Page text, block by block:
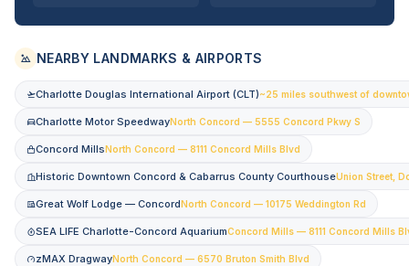
NEARBY LANDMARKS & AIRPORTS
Charlotte Douglas International Airport (CLT)~25 miles southwest of
Charlotte Motor SpeedwayNorth Concord — 5555 Concord Pkwy S
Concord MillsNorth Concord — 8111 Concord Mills Blvd
Historic Downtown Concord & Cabarrus County CourthouseUnion Street,
Great Wolf Lodge — ConcordNorth Concord — 10175 Weddington Rd
SEA LIFE Charlotte-Concord AquariumConcord Mills — 8111 Concord Mills
zMAX DragwayNorth Concord — 6570 Bruton Smith Blvd